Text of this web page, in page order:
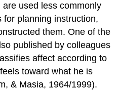
used less commonly
for planning instruction,
them. One of the
published by colleagues
affect according to
toward what he is
& Masia, 1964/1999).